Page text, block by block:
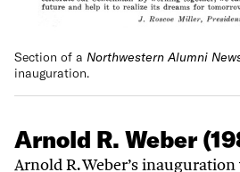
Section of a Northwestern Alumni
inauguration.
Arnold R. Weber
Arnold R. Weber’s